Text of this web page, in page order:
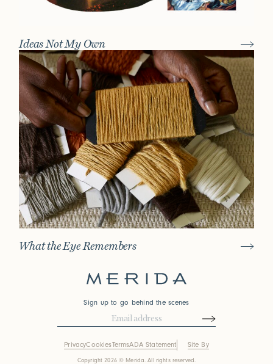
Ideas Not My Own
What the Eye Remembers
Sign up to go behind the scenes
PrivacyCookiesTermsADA Statement Site By
Copyright 2026 © Merida. All rights reserved.